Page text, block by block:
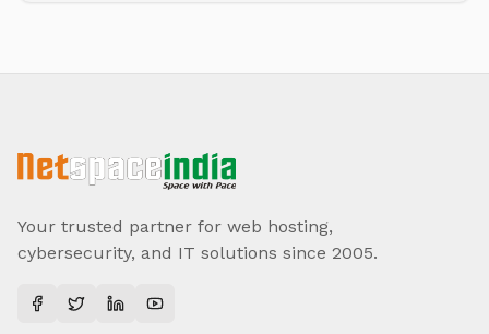
Your trusted partner for web hosting,
cybersecurity, and IT solutions since 2005.